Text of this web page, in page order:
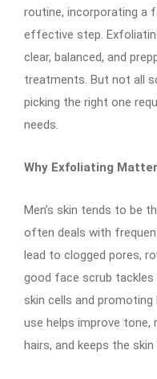
routine, incorporating a
effective step.
clear, balanced, and
treatments. But not all
picking the right one
needs.
Why Exfoliating
Men’s skin tends to be
often deals with
lead to clogged pores,
good face scrub tackles
skin cells and promoting
use helps improve
hairs, and keeps the